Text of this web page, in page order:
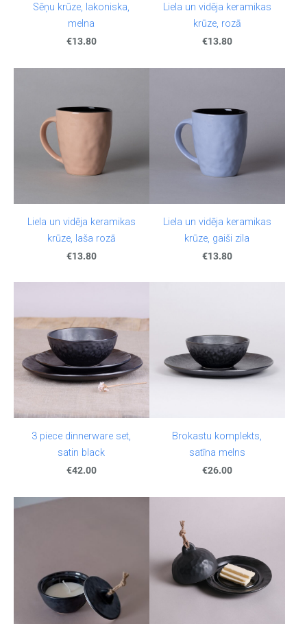
Sēņu krūze, lakoniska,
melna
€13.80
Liela un vidēja keramikas
krūze, rozā
€13.80
Liela un vidēja keramikas
krūze, laša rozā
€13.80
Liela un vidēja keramikas
krūze, gaiši zila
€13.80
3 piece dinnerware set,
satin black
€42.00
Brokastu komplekts,
satīna melns
€26.00